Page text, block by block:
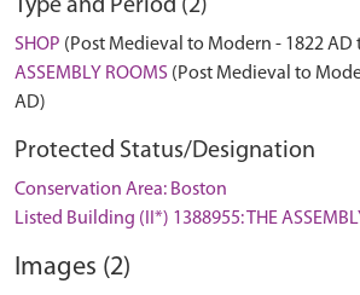
Type and Period (2)
SHOP (Post Medieval to Modern - 1822 AD
ASSEMBLY ROOMS (Post Medieval to
AD)
Protected Status/Designation
Conservation Area: Boston
Listed Building (II*) 1388955: THE
Images (2)